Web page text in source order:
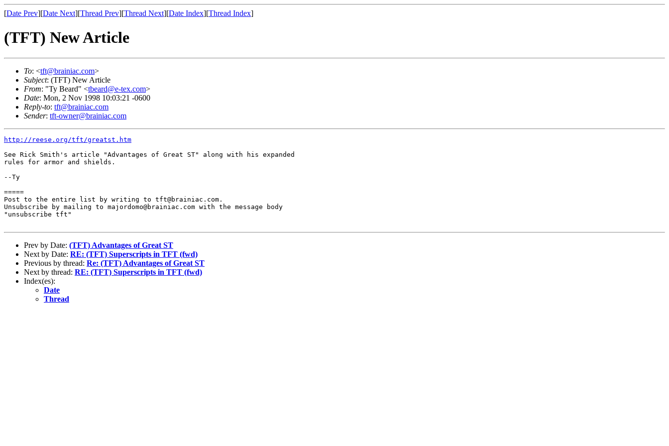
[Date Prev][Date Next][Thread Prev][Thread Next][Date Index][Thread Index]
(TFT) New Article
To: <tft@brainiac.com>
Subject: (TFT) New Article
From: "Ty Beard" <tbeard@e-tex.com>
Date: Mon, 2 Nov 1998 10:03:21 -0600
Reply-to: tft@brainiac.com
Sender: tft-owner@brainiac.com
http://reese.org/tft/greatst.htm
See Rick Smith's article "Advantages of Great ST" along with his expanded
rules for armor and shields.
--Ty
=====
Post to the entire list by writing to tft@brainiac.com.
Unsubscribe by mailing to majordomo@brainiac.com with the message body
"unsubscribe tft"
Prev by Date: (TFT) Advantages of Great ST
Next by Date: RE: (TFT) Superscripts in TFT (fwd)
Previous by thread: Re: (TFT) Advantages of Great ST
Next by thread: RE: (TFT) Superscripts in TFT (fwd)
Index(es):
Date
Thread